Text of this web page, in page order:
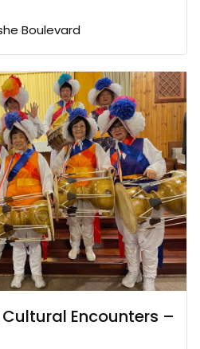
Boulevard
Encounters –